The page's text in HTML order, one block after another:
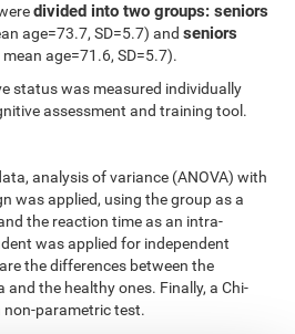
divided into two groups: seniors
age=73.7, SD=5.7) andseniors
mean age=71.6, SD=5.7).
status was measured individually
assessment and training tool.
analysis of variance (ANOVA) with
was applied, using the group as a
the reaction time as an intra-
was applied for independent
the differences between the
the healthy ones. Finally, a Chi-
non-parametric test.